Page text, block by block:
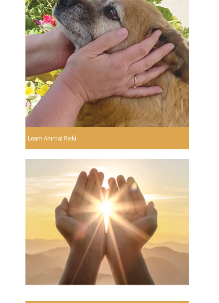
Learn Animal Reiki